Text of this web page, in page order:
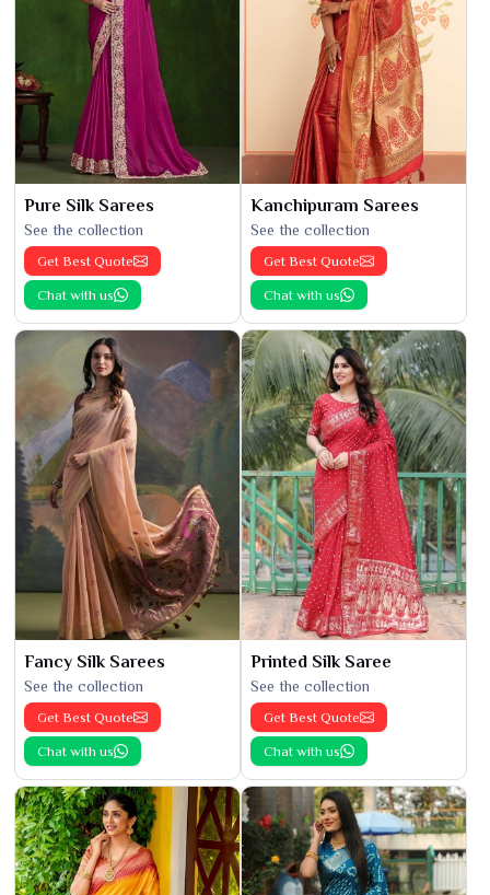
Pure Silk Sarees
See the collection
Get Best Quote
Chat with us
Kanchipuram Sarees
See the collection
Get Best Quote
Chat with us
Fancy Silk Sarees
See the collection
Get Best Quote
Chat with us
Printed Silk Saree
See the collection
Get Best Quote
Chat with us